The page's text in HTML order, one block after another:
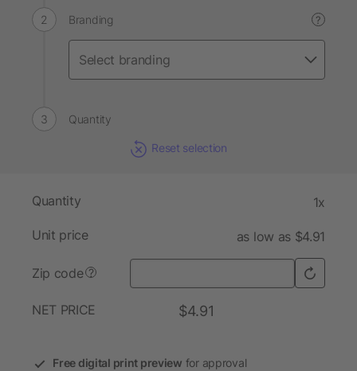
Branding ?
Quantity
Reset selection
Quantity 1x
Unit price as low as $4.91
Zip code ?
NET PRICE $4.91
Free digital print preview for approval